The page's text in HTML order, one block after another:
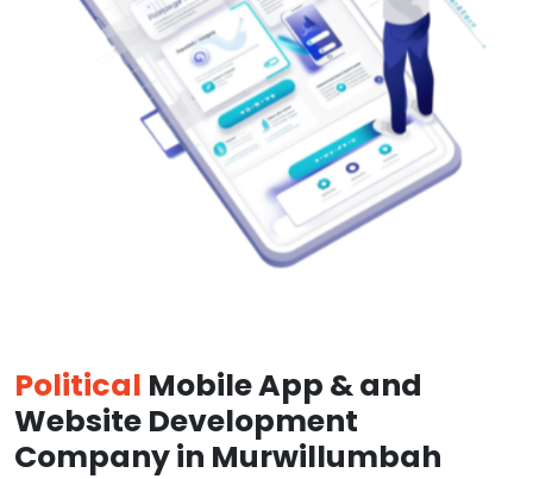
Political Mobile App & and
Website Development
Company in Murwillumbah